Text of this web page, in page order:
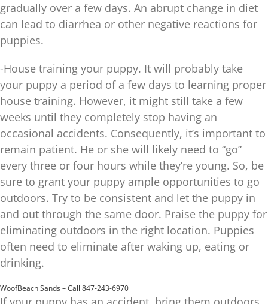
gradually over a few days. An abrupt change in diet
can lead to diarrhea or other negative reactions for
puppies.
-House training your puppy. It will probably take
your puppy a period of a few days to learning proper
house training. However, it might still take a few
weeks until they completely stop having an
occasional accidents. Consequently, it’s important to
remain patient. He or she will likely need to “go”
every three or four hours while they’re young. So, be
sure to grant your puppy ample opportunities to go
outdoors. Try to be consistent and let the puppy in
and out through the same door. Praise the puppy for
eliminating outdoors in the right location. Puppies
often need to eliminate after waking up, eating or
drinking.
WoofBeach Sands – Call 847-243-6970